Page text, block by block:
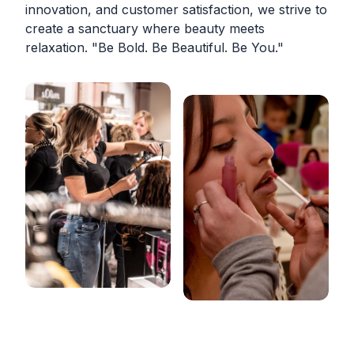
innovation, and customer satisfaction, we strive to
create a sanctuary where beauty meets
relaxation. "Be Bold. Be Beautiful. Be You."